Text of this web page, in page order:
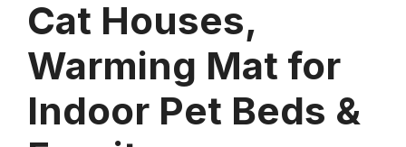
Cat Houses,
Warming Mat for
Indoor Pet Beds &